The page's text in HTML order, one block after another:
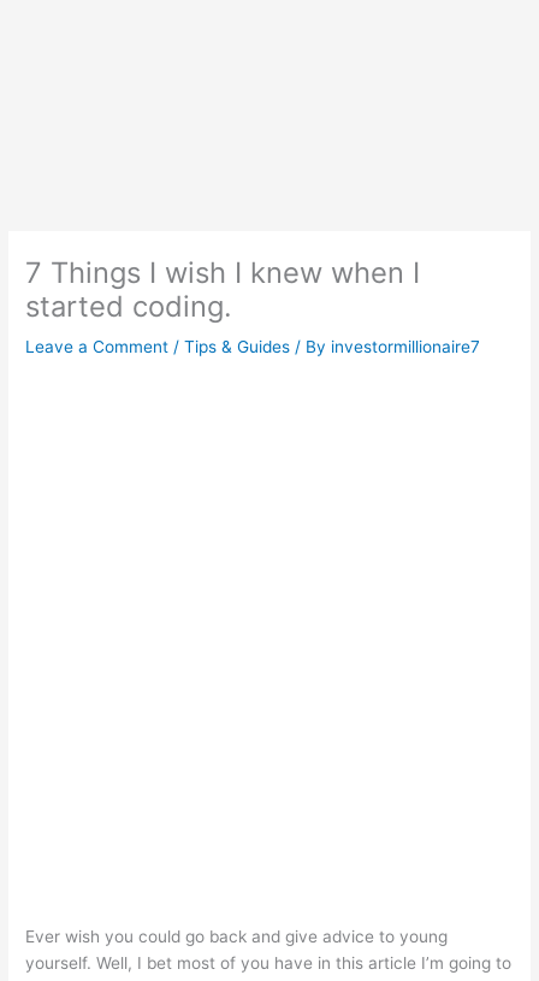
7 Things I wish I knew when I
started coding.
Leave a Comment /Tips & Guides / By investormillionaire7
Ever wish you could go back and give advice to young
yourself. Well, I bet most of you have in this article I’m going to